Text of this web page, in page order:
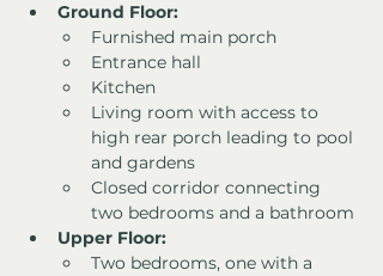
Ground Floor:
Furnished main porch
Entrance hall
Kitchen
Living room with access to
high rear porch leading to pool
and gardens
Closed corridor connecting
two bedrooms and a bathroom
Upper Floor:
Two bedrooms, one with a